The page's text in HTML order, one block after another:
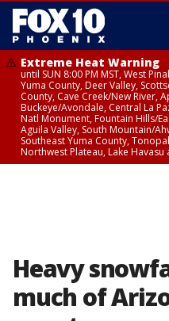
Extreme Heat Warning
until SUN 8:00 PM MST, West
Yuma County, Deer Valley,
County, Cave Creek/New River,
Buckeye/Avondale, Central La
Natl Monument, Fountain Hills/
Aguila Valley, South Mountain/
Southeast Yuma County,
Northwest Plateau, Lake Havasu
Heavy
much of